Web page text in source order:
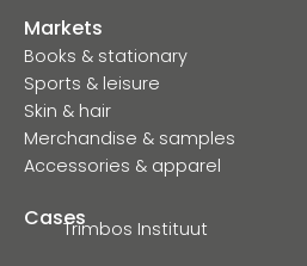
Markets
Books & stationary
Sports & leisure
Skin & hair
Merchandise & samples
Accessories & apparel
CasesTrimbos Instituut